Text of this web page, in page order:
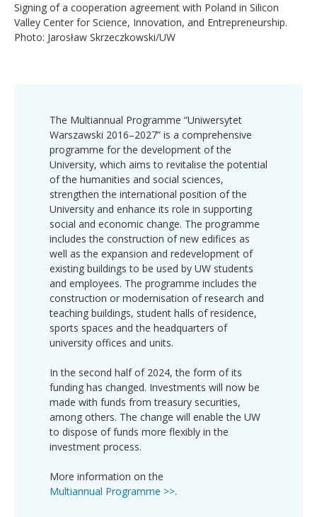
Signing of a cooperation agreement with Poland in Silicon
Valley Center for Science, Innovation, and Entrepreneurship.
Photo: Jarosław Skrzeczkowski/UW
The Multiannual Programme “Uniwersytet
Warszawski 2016–2027” is a comprehensive
programme for the development of the
University, which aims to revitalise the potential
of the humanities and social sciences,
strengthen the international position of the
University and enhance its role in supporting
social and economic change. The programme
includes the construction of new edifices as
well as the expansion and redevelopment of
existing buildings to be used by UW students
and employees. The programme includes the
construction or modernisation of research and
teaching buildings, student halls of residence,
sports spaces and the headquarters of
university offices and units.
In the second half of 2024, the form of its
funding has changed. Investments will now be
made with funds from treasury securities,
among others. The change will enable the UW
to dispose of funds more flexibly in the
investment process.
More information on the
Multiannual Programme >>.